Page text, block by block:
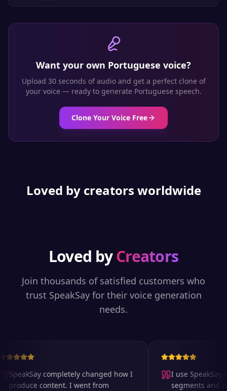
Want your own Portuguese voice?
Upload 30 seconds of audio and get a perfect clone of
your voice — ready to generate Portuguese speech.
Clone Your Voice Free
Loved by creators worldwide
Loved byCreators
Join thousands of satisfied customers who
trust SpeakSay for their voice generation
needs.
SpeakSay completely changed how I
produce content. I went from
I use SpeakSay
segments and